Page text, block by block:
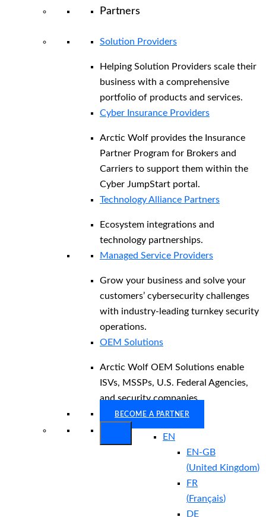
Partners
Solution Providers
Helping Solution Providers scale their
business with a comprehensive
portfolio of products and services.
Cyber Insurance Providers
Arctic Wolf provides the Insurance
Partner Program for Brokers and
Carriers to support them within the
Cyber JumpStart portal.
Technology Alliance Partners
Ecosystem integrations and
technology partnerships.
Managed Service Providers
Grow your business and solve your
customers’ cybersecurity challenges
with industry-leading turnkey security
operations.
OEM Solutions
Arctic Wolf OEM Solutions enable
ISVs, MSSPs, U.S. Federal Agencies,
and security companies.
BECOME A PARTNER
EN
EN-GB
(United Kingdom)
FR
(Français)
DE